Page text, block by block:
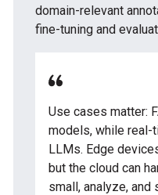
domain-relevant
fine-tuning and
Use cases matter:
models, while real-
LLMs. Edge
but the cloud can
small, analyze, and